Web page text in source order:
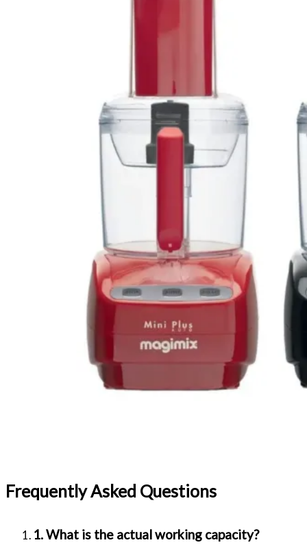
Frequently Asked Questions
1. What is the actual working capacity?